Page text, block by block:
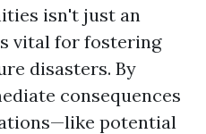
isn't just an
vital for fostering
disasters. By
consequences
potential